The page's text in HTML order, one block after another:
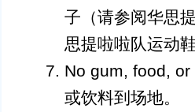
子（请参阅华思
思提啦啦队运动
No gum, food,
或饮料到场地。